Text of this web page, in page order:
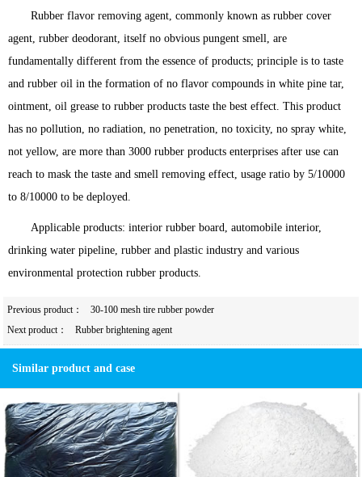
Rubber flavor removing agent, commonly known as rubber cover
agent, rubber deodorant, itself no obvious pungent smell, are
fundamentally different from the essence of products; principle is to taste
and rubber oil in the formation of no flavor compounds in white pine tar,
ointment, oil grease to rubber products taste the best effect. This product
has no pollution, no radiation, no penetration, no toxicity, no spray white,
not yellow, are more than 3000 rubber products enterprises after use can
reach to mask the taste and smell removing effect, usage ratio by 5/10000
to 8/10000 to be deployed.
Applicable products: interior rubber board, automobile interior,
drinking water pipeline, rubber and plastic industry and various
environmental protection rubber products.
Previous product：
30-100 mesh tire rubber powder
Next product：
Rubber brightening agent
Similar product and case